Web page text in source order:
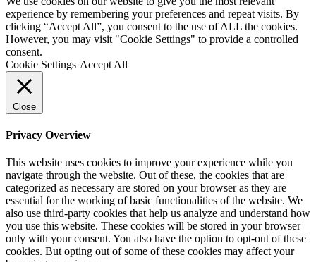
experience by remembering your preferences and repeat visits. By
clicking “Accept All”, you consent to the use of ALL the cookies.
However, you may visit "Cookie Settings" to provide a controlled
consent.
Cookie Settings Accept All
Close
Privacy Overview
This website uses cookies to improve your experience while you
navigate through the website. Out of these, the cookies that are
categorized as necessary are stored on your browser as they are
essential for the working of basic functionalities of the website. We
also use third-party cookies that help us analyze and understand how
you use this website. These cookies will be stored in your browser
only with your consent. You also have the option to opt-out of these
cookies. But opting out of some of these cookies may affect your